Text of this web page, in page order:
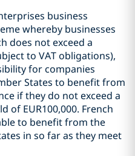
business
whereby businesses
does not exceed a
to VAT obligations),
for companies
States to benefit from
if they do not exceed a
of EUR100,000. French
to benefit from the
in so far as they meet